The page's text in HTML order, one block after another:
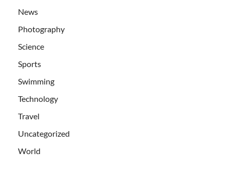
News
Photography
Science
Sports
Swimming
Technology
Travel
Uncategorized
World